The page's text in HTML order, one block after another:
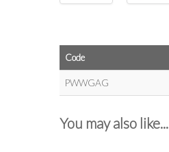
Code
PWWGAG
You may also like...